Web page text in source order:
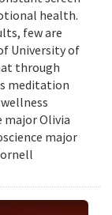
health.
few are
University of
through
meditation
major Olivia
major